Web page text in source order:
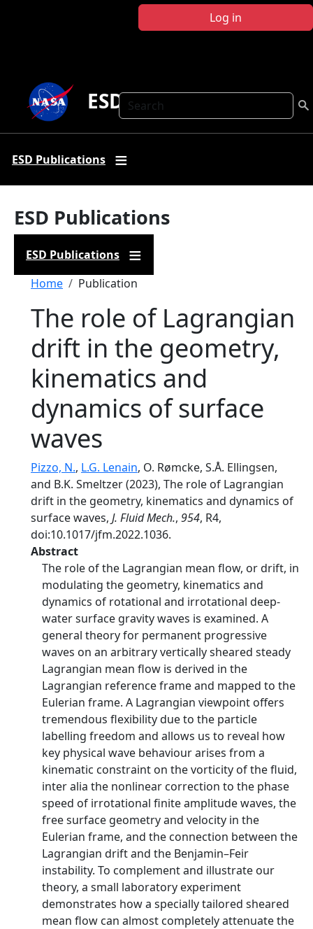
Log in
Search
ESD Publications
ESD Publications
ESD Publications
ESD Publications
Breadcrumb
Home Publication
The role of Lagrangian
drift in the geometry,
kinematics and
dynamics of surface
waves
Pizzo, N., L.G. Lenain, O. Rømcke, S.Å. Ellingsen,
and B.K. Smeltzer (2023), The role of Lagrangian
drift in the geometry, kinematics and dynamics of
surface waves, J. Fluid Mech., 954, R4,
doi:10.1017/jfm.2022.1036.
Abstract
The role of the Lagrangian mean flow, or drift, in
modulating the geometry, kinematics and
dynamics of rotational and irrotational deep-
water surface gravity waves is examined. A
general theory for permanent progressive
waves on an arbitrary vertically sheared steady
Lagrangian mean flow is derived in the
Lagrangian reference frame and mapped to the
Eulerian frame. A Lagrangian viewpoint offers
tremendous flexibility due to the particle
labelling freedom and allows us to reveal how
key physical wave behaviour arises from a
kinematic constraint on the vorticity of the fluid,
inter alia the nonlinear correction to the phase
speed of irrotational finite amplitude waves, the
free surface geometry and velocity in the
Eulerian frame, and the connection between the
Lagrangian drift and the Benjamin–Feir
instability. To complement and illustrate our
theory, a small laboratory experiment
demonstrates how a specially tailored sheared
mean flow can almost completely attenuate the